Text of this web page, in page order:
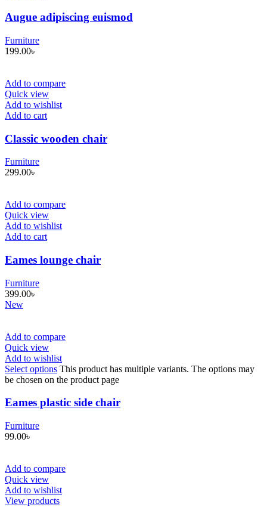
Augue adipiscing euismod
Furniture
199.00৳
Add to compare
Quick view
Add to wishlist
Add to cart
Classic wooden chair
Furniture
299.00৳
Add to compare
Quick view
Add to wishlist
Add to cart
Eames lounge chair
Furniture
399.00৳
New
Add to compare
Quick view
Add to wishlist
Select options This product has multiple variants. The options may
be chosen on the product page
Eames plastic side chair
Furniture
99.00৳
Add to compare
Quick view
Add to wishlist
View products